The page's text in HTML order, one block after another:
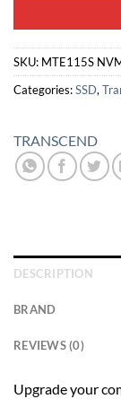
SKU: MTE115S
Categories:SSD,
TRANSCEND
DESCRIPTION
BRAND
REVIEWS (0)
Upgrade your